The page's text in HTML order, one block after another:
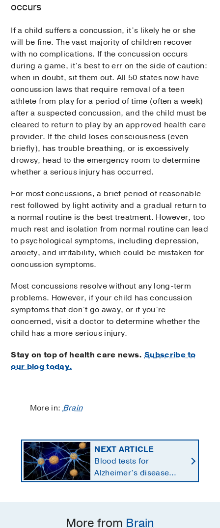
occurs
If a child suffers a concussion, it’s likely he or she
will be fine. The vast majority of children recover
with no complications. If the concussion occurs
during a game, it’s best to err on the side of caution:
when in doubt, sit them out. All 50 states now have
concussion laws that require removal of a teen
athlete from play for a period of time (often a week)
after a suspected concussion, and the child must be
cleared to return to play by an approved health care
provider. If the child loses consciousness (even
briefly), has trouble breathing, or is excessively
drowsy, head to the emergency room to determine
whether a serious injury has occurred.
For most concussions, a brief period of reasonable
rest followed by light activity and a gradual return to
a normal routine is the best treatment. However, too
much rest and isolation from normal routine can lead
to psychological symptoms, including depression,
anxiety, and irritability, which could be mistaken for
concussion symptoms.
Most concussions resolve without any long-term
problems. However, if your child has concussion
symptoms that don’t go away, or if you’re
concerned, visit a doctor to determine whether the
child has a more serious injury.
Stay on top of health care news.Subscribe to
our blog today.
More in:Brain
NEXT ARTICLE
Blood tests for
Alzheimer’s disease
changing current, future
More from Brain